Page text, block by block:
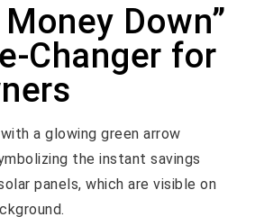
Down”
Changer for